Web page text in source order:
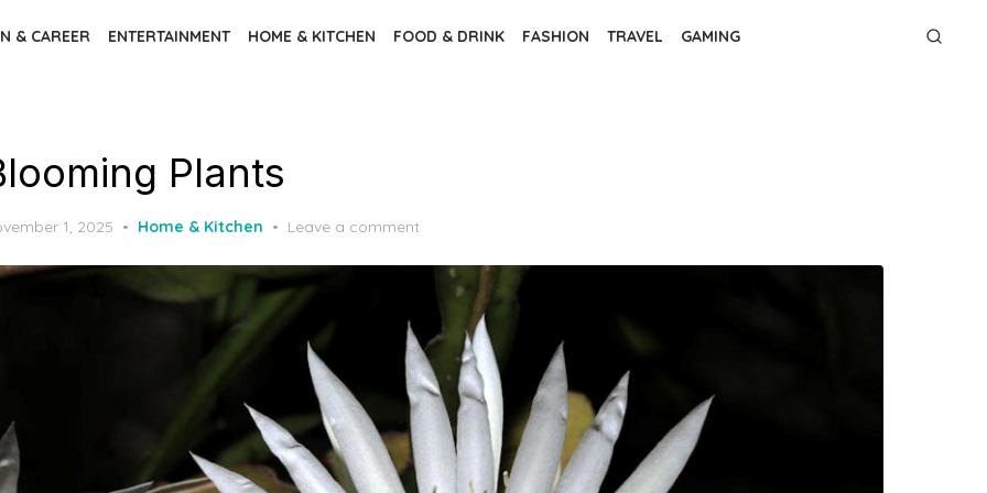
& CAREER ENTERTAINMENT HOME & KITCHEN FOOD & DRINK FASHION TRAVEL GAMING
Plants
1, 2025 Home & Kitchen Leave a comment